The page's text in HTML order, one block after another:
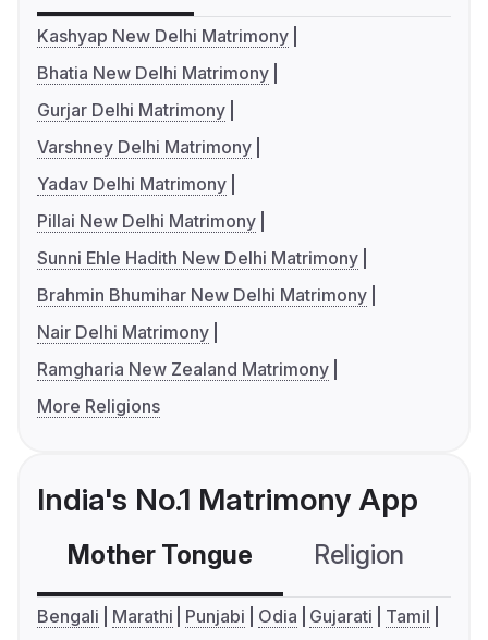
Kashyap New Delhi Matrimony
Bhatia New Delhi Matrimony
Gurjar Delhi Matrimony
Varshney Delhi Matrimony
Yadav Delhi Matrimony
Pillai New Delhi Matrimony
Sunni Ehle Hadith New Delhi Matrimony
Brahmin Bhumihar New Delhi Matrimony
Nair Delhi Matrimony
Ramgharia New Zealand Matrimony
More Religions
India's No.1 Matrimony App
Mother Tongue Religion
Bengali Marathi Punjabi Odia Gujarati
Tamil